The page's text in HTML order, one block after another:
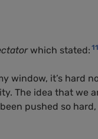
which stated: 11
window, it’s hard
The idea that
pushed so